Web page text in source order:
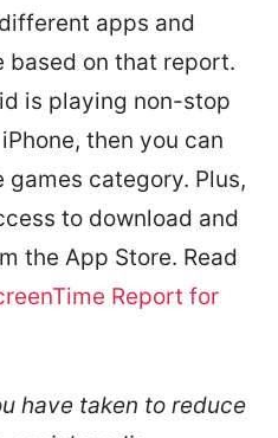
apps and
based on that report.
is playing non-stop
then you can
category. Plus,
to download and
the App Store. Read
Report for
have taken to reduce